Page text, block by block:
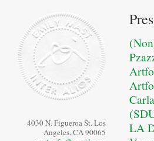
4030 N. Figueroa St. Los
Angeles, CA 90065
LA